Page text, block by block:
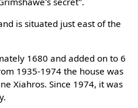
is situated just east of the
1680 and added on to 6
1935-1974 the house was
Xiahros. Since 1974, it was